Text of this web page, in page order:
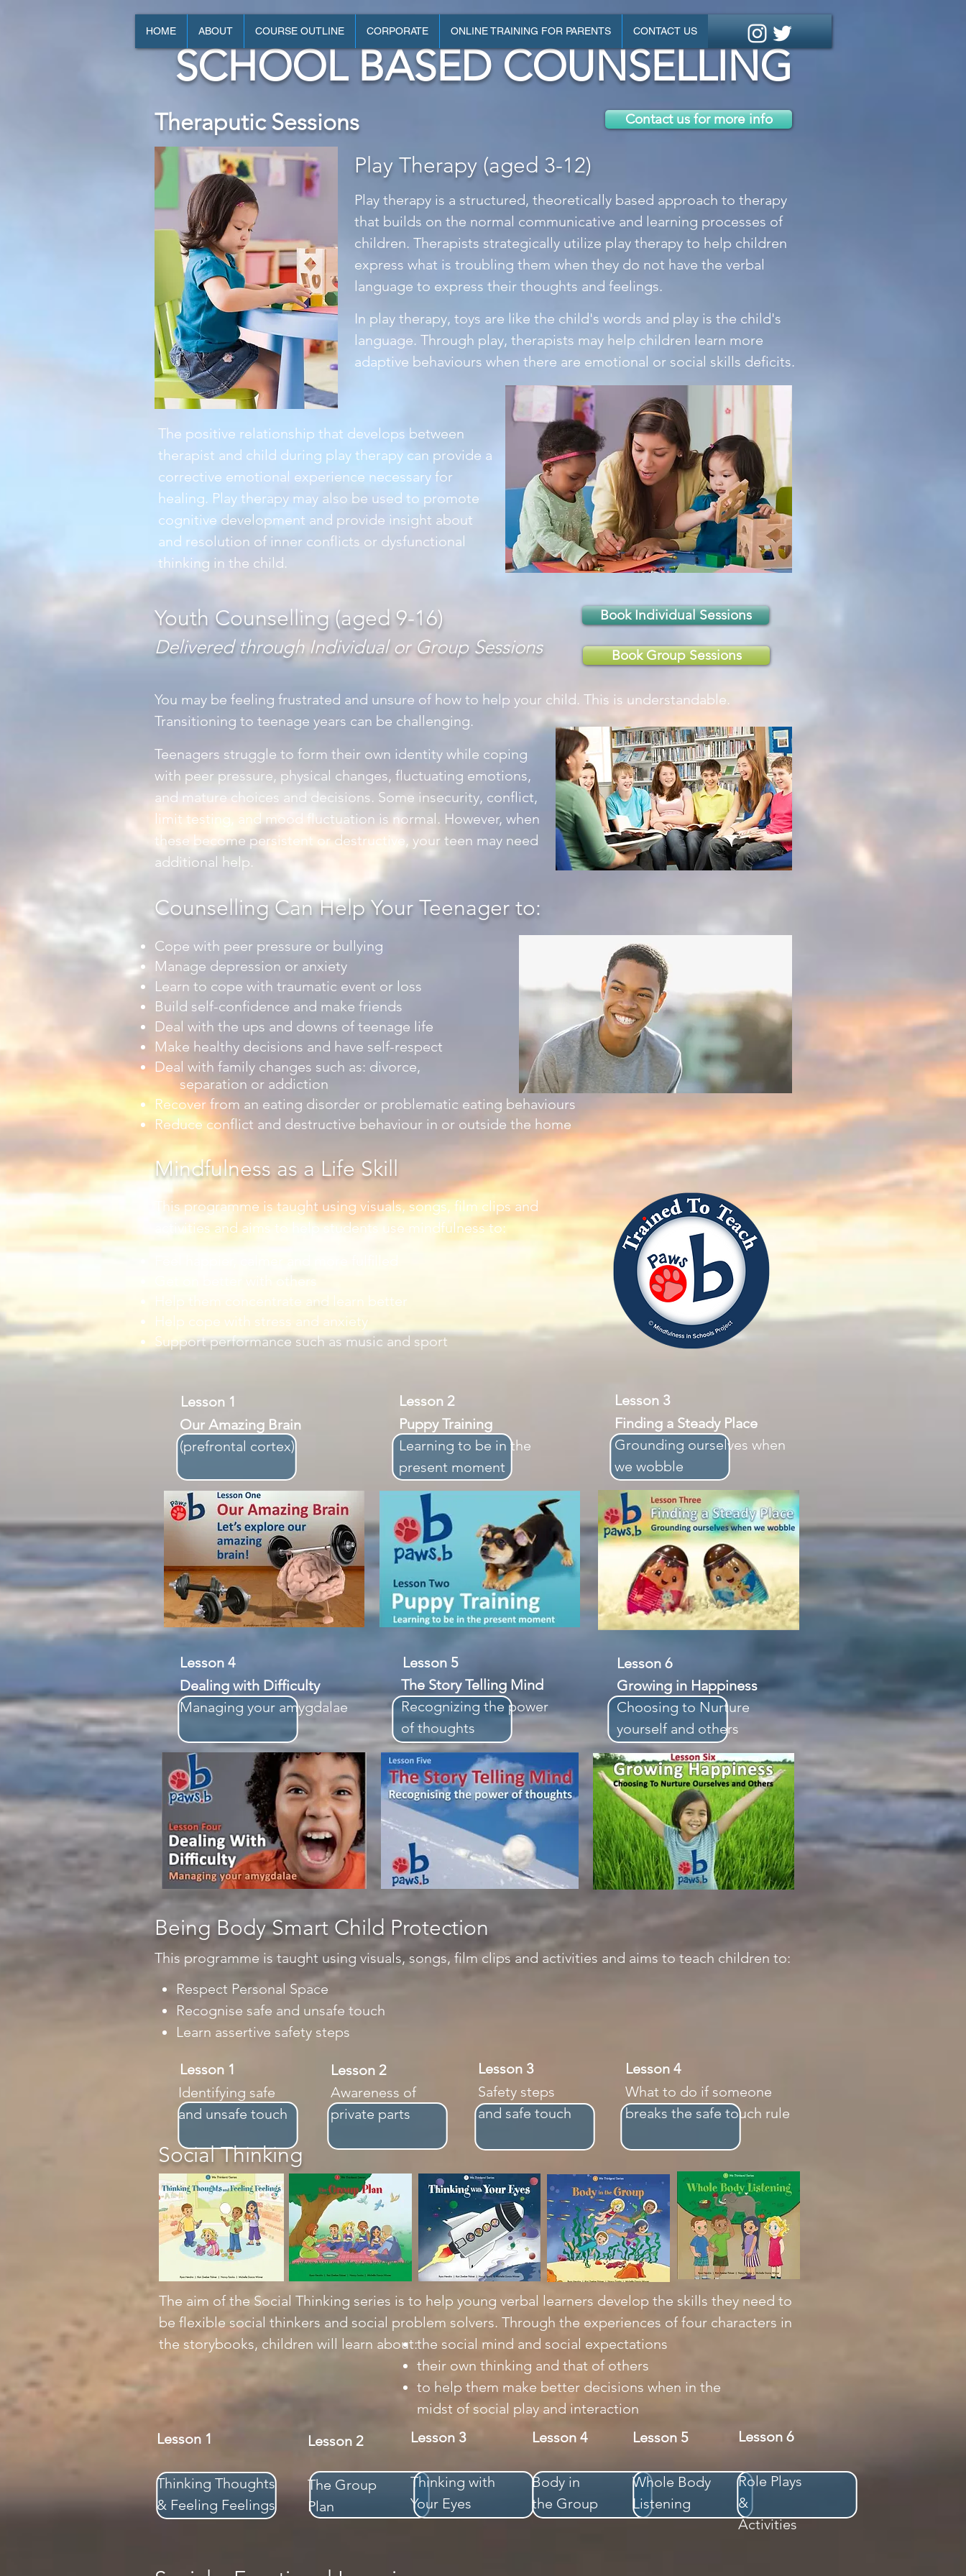
HOME ABOUT COURSE OUTLINE CORPORATE ONLINE TRAINING FOR PARENTS CONTACT US
SCHOOL BASED COUNSELLING
Theraputic Sessions Contact us for more info
Play Therapy (aged 3-12)
Play therapy is a structured, theoretically based approach to therapy
that builds on the normal communicative and learning processes of
children. Therapists strategically utilize play therapy to help children
express what is troubling them when they do not have the verbal
language to express their thoughts and feelings.
In play therapy, toys are like the child's words and play is the child's
language. Through play, therapists may help children learn more
adaptive behaviours when there are emotional or social skills deficits.
The positive relationship that develops between
therapist and child during play therapy can provide a
corrective emotional experience necessary for
healing. Play therapy may also be used to promote
cognitive development and provide insight about
and resolution of inner conflicts or dysfunctional
thinking in the child.
Youth Counselling (aged 9-16)
Delivered through Individual or Group Sessions
Book Individual Sessions
Book Group Sessions
You may be feeling frustrated and unsure of how to help your child. This is understandable.
Transitioning to teenage years can be challenging.
Teenagers struggle to form their own identity while coping
with peer pressure, physical changes, fluctuating emotions,
and mature choices and decisions. Some insecurity, conflict,
limit testing, and mood fluctuation is normal. However, when
these become persistent or destructive, your teen may need
additional help.
Counselling Can Help Your Teenager to:
Cope with peer pressure or bullying
Manage depression or anxiety
Learn to cope with traumatic event or loss
Build self-confidence and make friends
Deal with the ups and downs of teenage life
Make healthy decisions and have self-respect
Deal with family changes such as: divorce,
separation or addiction
Recover from an eating disorder or problematic eating behaviours
Reduce conflict and destructive behaviour in or outside the home
Mindfulness as a Life Skill
This programme is taught using visuals, songs, film clips and
activities and aims to help students use mindfulness to:
Get on better with others
Help them concentrate and learn better
Help cope with stress and anxiety
Support performance such as music and sport
Finding a Steady Place
Grounding ourselves when
we wobble
Lesson 3
Lesson 2
Puppy Training
Learning to be in the
present moment
Lesson 1
Our Amazing Brain
​(prefrontal cortex)
Lesson 6
Growing in Happiness
Choosing to Nurture
yourself and others
Lesson 5
The Story Telling Mind
Recognizing the power
of thoughts
Lesson 4
Dealing with Difficulty
Managing your amygdalae
Being Body Smart Child Protection
Respect Personal Space
Recognise safe and unsafe touch
Learn assertive safety steps
This programme is taught using visuals, songs, film clips and activities and aims to teach children to:
Identifying safe
and unsafe touch
Lesson 1
Lesson 2
Awareness of
private parts
Lesson 3
Safety steps
and safe touch
What to do if someone
breaks the safe touch rule
Lesson 4
Social Thinking
The aim of the Social Thinking series is to help young verbal learners develop the skills they need to
be flexible social thinkers and social problem solvers. Through the experiences of four characters in
the storybooks, children will learn about:the social mind and social expectations
their own thinking and that of others
to help them make better decisions when in the
midst of social play and interaction
Lesson 1
Thinking Thoughts
& Feeling Feelings
Lesson 2
The Group
Plan
Lesson 3
Thinking with
Your Eyes
Body in
the Group
Lesson 4 Lesson 5
Whole Body
Listening
Lesson 6
Role Plays
&
Activities